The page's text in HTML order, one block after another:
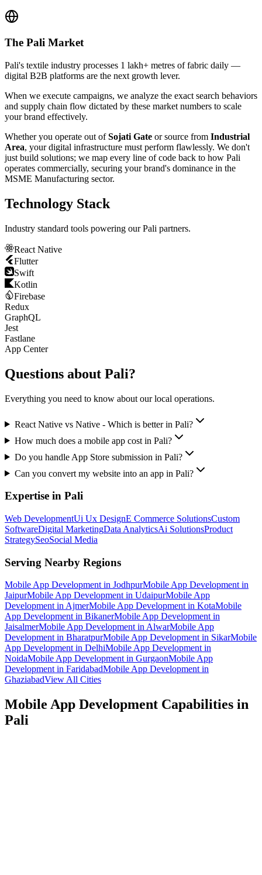
The Pali Market
Pali's textile industry processes 1 lakh+ metres of fabric daily —
digital B2B platforms are the next growth lever.
When we execute campaigns, we analyze the exact search behaviors
and supply chain flow dictated by these market numbers to scale
your brand effectively.
Whether you operate out ofSojati Gate or source from Industrial
Area, your digital infrastructure must perform flawlessly. We don't
just build solutions; we map every line of code back to how Pali
operates commercially, securing your brand's dominance in the
MSME Manufacturing sector.
Technology Stack
Industry standard tools powering ourPali partners.
React Native
Flutter
Swift
Kotlin
Firebase
Redux
GraphQL
Jest
Fastlane
App Center
Questions about Pali?
Everything you need to know about our local operations.
React Native vs Native - Which is better in Pali?
How much does a mobile app cost in Pali?
Do you handle App Store submission in Pali?
Can you convert my website into an app in Pali?
Expertise in Pali
Web DevelopmentUi Ux DesignE Commerce SolutionsCustom
SoftwareDigital MarketingData AnalyticsAi SolutionsProduct
StrategySeoSocial Media
Serving Nearby Regions
Mobile App Developmentin JodhpurMobile App Developmentin
JaipurMobile App Developmentin UdaipurMobile App
DevelopmentinAjmerMobile App Developmentin KotaMobile
App Developmentin BikanerMobile App Developmentin
JaisalmerMobile App DevelopmentinAlwarMobile App
Developmentin BharatpurMobile App Developmentin SikarMobile
App Developmentin DelhiMobile App Developmentin
NoidaMobile App Developmentin GurgaonMobile App
Developmentin FaridabadMobile App Developmentin
GhaziabadView All Cities
Mobile App Development Capabilities in
Pali